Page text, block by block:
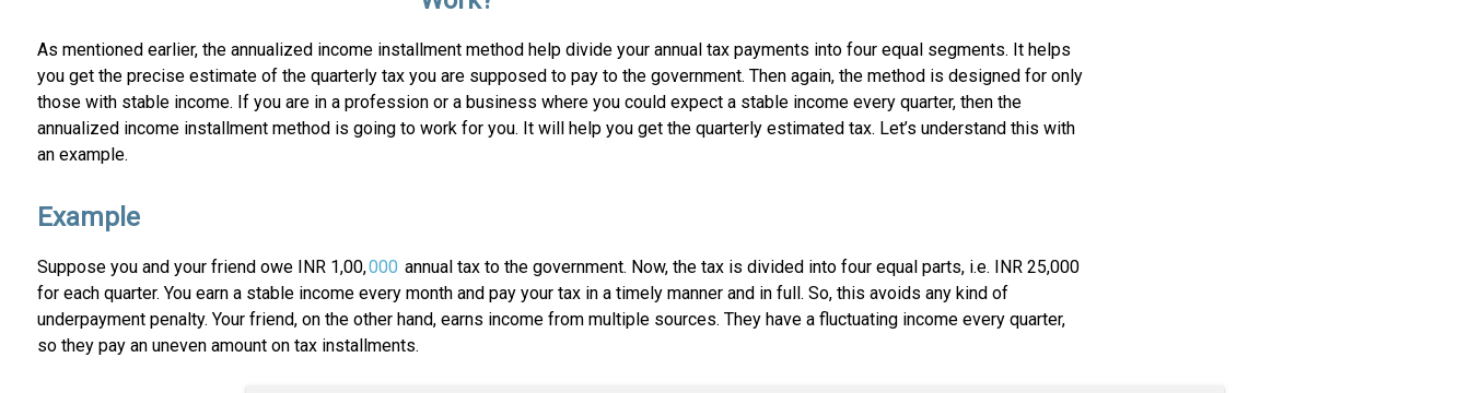
As mentioned earlier, the annualized income installment method help divide your annual tax payments into four equal segments. It helps
you get the precise estimate of the quarterly tax you are supposed to pay to the government. Then again, the method is designed for only
those with stable income. If you are in a profession or a business where you could expect a stable income every quarter, then the
annualized income installment method is going to work for you. It will help you get the quarterly estimated tax. Let’s understand this with
an example.
Example
Suppose you and your friend owe INR 1,00,000 annual tax to the government. Now, the tax is divided into four equal parts, i.e. INR 25,000
for each quarter. You earn a stable income every month and pay your tax in a timely manner and in full. So, this avoids any kind of
underpayment penalty. Your friend, on the other hand, earns income from multiple sources. They have a fluctuating income every quarter,
so they pay an uneven amount on tax installments.